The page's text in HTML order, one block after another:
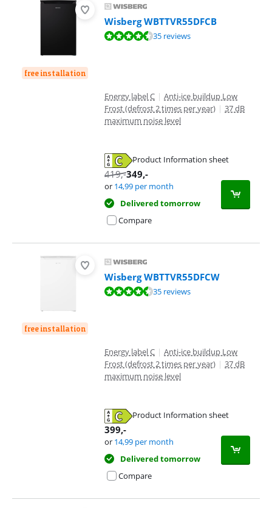
free installation
Wisberg WBTTVR55DFCB
Review is 8,7 out of 10, based on 35 reviews.35 reviews
Energy label C | Anti-ice buildup Low
Frost (defrost 2 times per year) | 37 dB
maximum noise level
Product Information sheet
419,-349,-
or 14,99 per month
Delivered tomorrow
Compare
free installation
Wisberg WBTTVR55DFCW
Review is 8,7 out of 10, based on 35 reviews.35 reviews
Energy label C | Anti-ice buildup Low
Frost (defrost 2 times per year) | 37 dB
maximum noise level
Product Information sheet
399,-
or 14,99 per month
Delivered tomorrow
Compare